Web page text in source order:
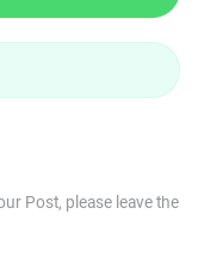
Post, please leave the